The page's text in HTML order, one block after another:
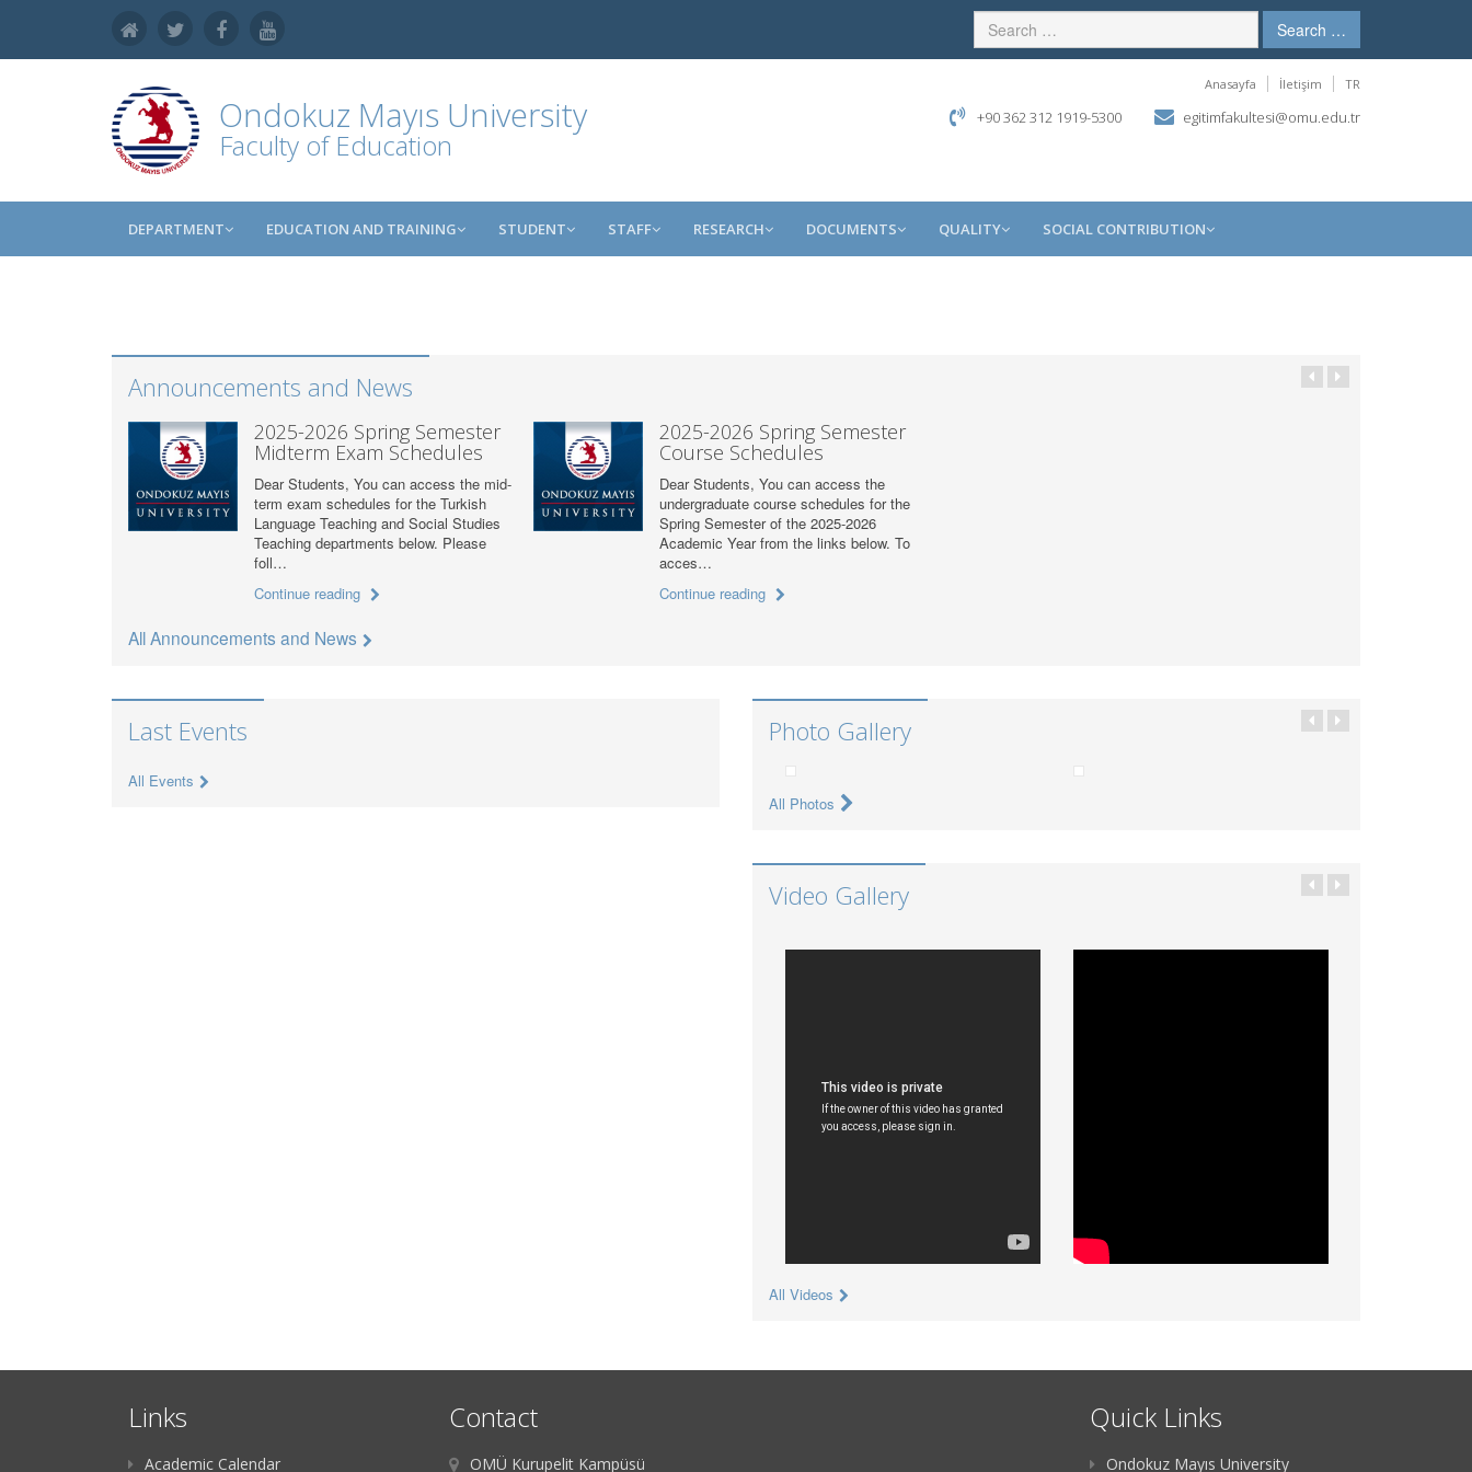
Search …
Ondokuz Mayıs University
Faculty of Education
Anasayfa İletişim TR
+90 362 312 1919-5300 egitimfakultesi@omu.edu.tr
DEPARTMENT EDUCATION AND TRAINING STUDENT STAFF RESEARCH DOCUMENTS QUALITY SOCIAL CONTRIBUTION
Announcements and News
2025-2026 Spring Semester
Midterm Exam Schedules
Dear Students, You can access the mid-
term exam schedules for the Turkish
Language Teaching and Social Studies
Teaching departments below. Please
foll…
Continue reading
2025-2026 Spring Semester
Course Schedules
Dear Students, You can access the
undergraduate course schedules for the
Spring Semester of the 2025-2026
Academic Year from the links below. To
acces…
Continue reading
All Announcements and News
Last Events
All Events
Photo Gallery
All Photos
Video Gallery
All Videos
Links
Academic Calendar
Contact
OMÜ Kurupelit Kampüsü
Quick Links
Ondokuz Mayıs University